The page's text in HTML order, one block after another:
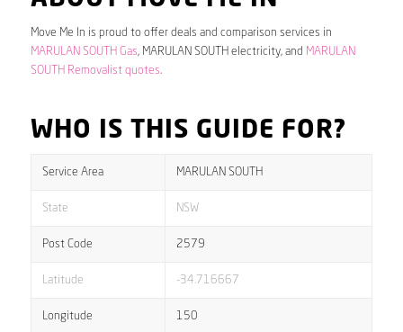
Move Me In is proud to offer deals and comparison services in
MARULAN SOUTH Gas, MARULAN SOUTH electricity, and MARULAN
SOUTH Removalist quotes.
WHO IS THIS GUIDE FOR?
Service Area MARULAN SOUTH
State NSW
Post Code 2579
Latitude -34.716667
Longitude 150